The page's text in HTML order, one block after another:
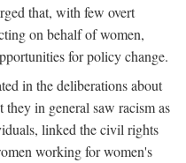
that, with few overt
on behalf of women,
for policy change.
in the deliberations about
in general saw racism as
linked the civil rights
working for women's